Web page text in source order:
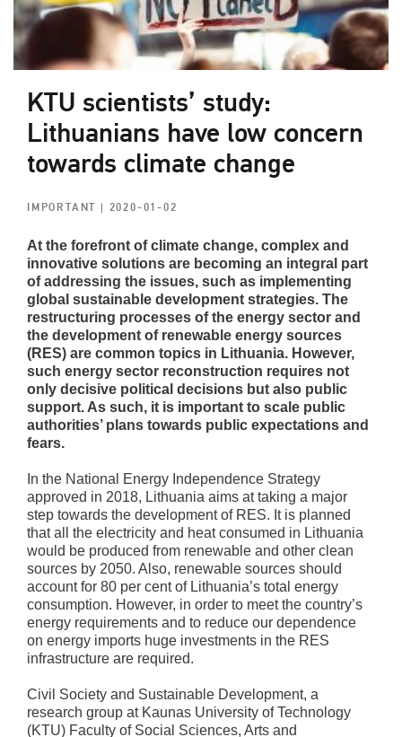
KTU scientists’ study:
Lithuanians have low concern
towards climate change
IMPORTANT| 2020-01-02
At the forefront of climate change, complex and
innovative solutions are becoming an integral part
of addressing the issues, such as implementing
global sustainable development strategies. The
restructuring processes of the energy sector and
the development of renewable energy sources
(RES) are common topics in Lithuania. However,
such energy sector reconstruction requires not
only decisive political decisions but also public
support. As such, it is important to scale public
authorities’ plans towards public expectations and
fears.
In the National Energy Independence Strategy
approved in 2018, Lithuania aims at taking a major
step towards the development of RES. It is planned
that all the electricity and heat consumed in Lithuania
would be produced from renewable and other clean
sources by 2050. Also, renewable sources should
account for 80 per cent of Lithuania’s total energy
consumption. However, in order to meet the country’s
energy requirements and to reduce our dependence
on energy imports huge investments in the RES
infrastructure are required.
Civil Society and Sustainable Development, a
research group at Kaunas University of Technology
(KTU) Faculty of Social Sciences, Arts and